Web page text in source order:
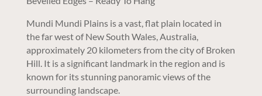
Mundi Mundi Plains is a vast, flat plain located in
the far west of New South Wales, Australia,
approximately 20 kilometers from the city of Broken
Hill. It is a significant landmark in the region and is
known for its stunning panoramic views of the
surrounding landscape.